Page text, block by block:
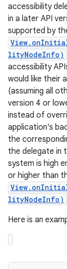
accessibility
in a later API
supported by
lityNodeInfo)
accessibility
would like their
(assuming all
version 4 or
instead of
application's
the
the delegate in
system is high
or higher than
lityNodeInfo)
Here is an